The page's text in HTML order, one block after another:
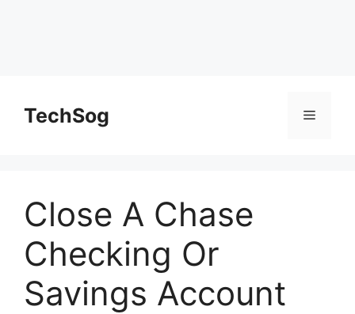
contentTechSog Menu
Close A Chase
Checking Or
Savings Account